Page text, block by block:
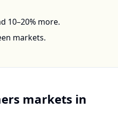
10–20% more.
markets.
markets in